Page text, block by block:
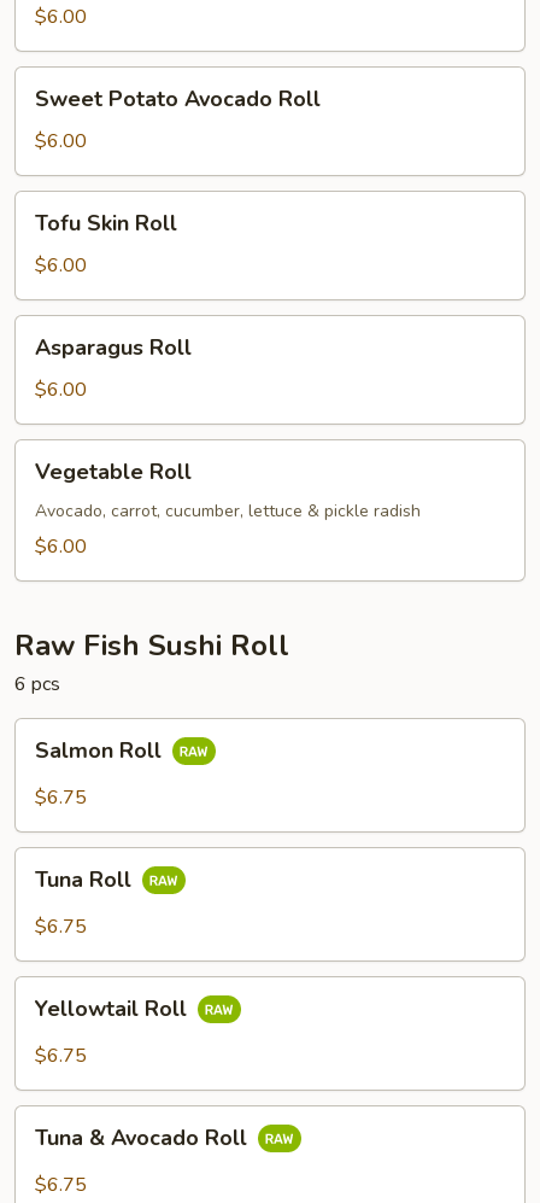
Roll
$6.00
Potato
Avocado
Roll
Sweet Potato Avocado Roll
$6.00
Skin
Roll
Tofu Skin Roll
$6.00
Roll
Asparagus Roll
$6.00
RollVegetable Roll
Avocado, carrot, cucumber, lettuce & pickle radish
$6.00
Raw Fish Sushi Roll
6 pcs
RollSalmon Roll
$6.75
RollTuna Roll
$6.75
RollYellowtail Roll
$6.75
Avocado
Tuna & Avocado Roll
$6.75